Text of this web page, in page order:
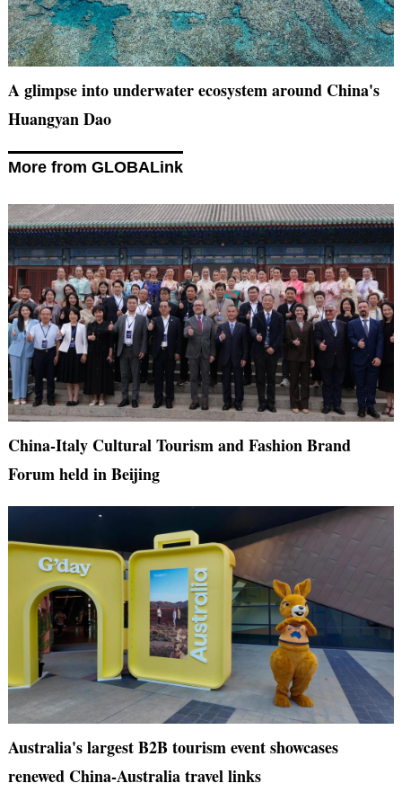
A glimpse into underwater ecosystem around China's
Huangyan Dao
More from GLOBALink
China-Italy Cultural Tourism and Fashion Brand
Forum held in Beijing
Australia's largest B2B tourism event showcases
renewed China-Australia travel links